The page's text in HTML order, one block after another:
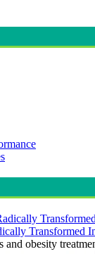
and obesity